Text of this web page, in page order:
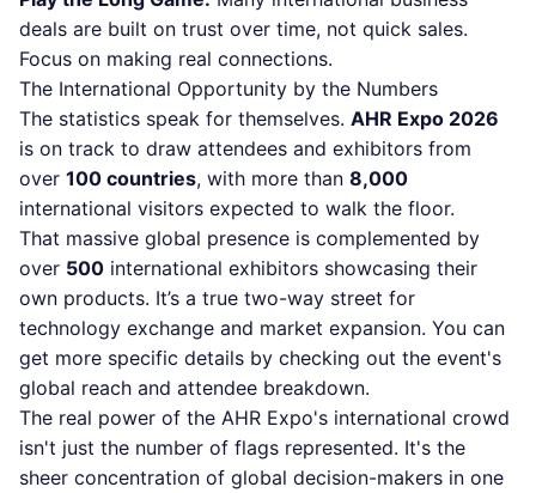
deals are built on trust over time, not quick sales.
Focus on making real connections.
The International Opportunity by the Numbers
The statistics speak for themselves. AHR Expo 2026
is on track to draw attendees and exhibitors from
over 100 countries, with more than 8,000
international visitors expected to walk the floor.
That massive global presence is complemented by
over 500 international exhibitors showcasing their
own products. It’s a true two-way street for
technology exchange and market expansion. You can
get more specific details by checking out the event's
global reach and attendee breakdown.
The real power of the AHR Expo's international crowd
isn't just the number of flags represented. It's the
sheer concentration of global decision-makers in one